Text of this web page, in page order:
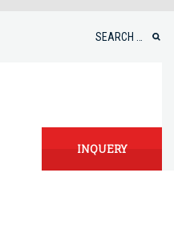
INQUERY